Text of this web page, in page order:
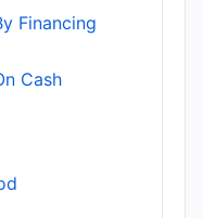
Financing
Cash